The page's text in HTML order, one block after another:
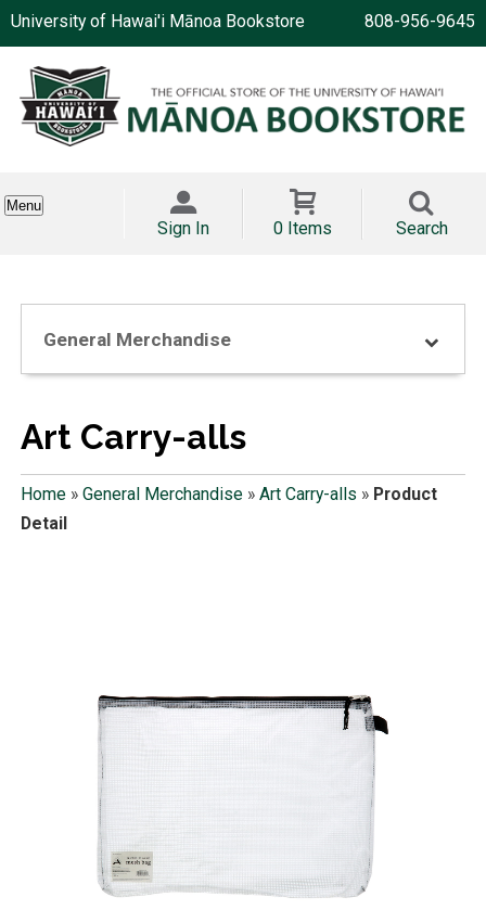
University of Hawai'i Mānoa Bookstore 808-956-9645
Menu
Sign In 0 Items Search
General Merchandise
Art Carry-alls
Home» General Merchandise» Art Carry-alls » Product
Detail